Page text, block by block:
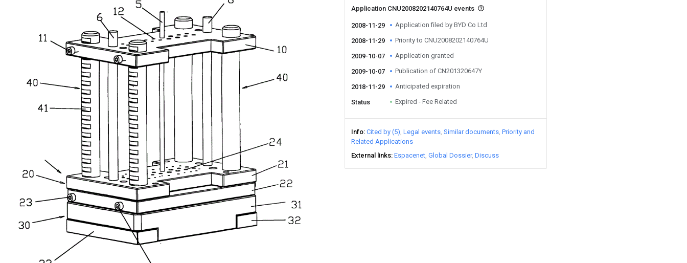
Application CNU2008202140764U events
2008-11-29 Application filed by BYD Co Ltd
2008-11-29 Priority to CNU2008202140764U
2009-10-07 Application granted
2009-10-07 Publication of CN201320647Y
2018-11-29 Anticipated expiration
Status Expired - Fee Related
Info Cited by (5) Legal events Similar documents Priority and
Related Applications
External links Espacenet Global Dossier Discuss